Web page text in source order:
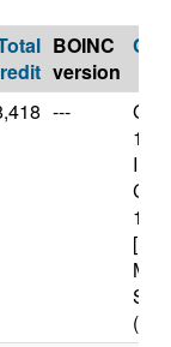
BOINC
version
---
(16